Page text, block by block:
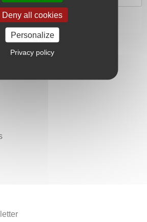
Deny all cookies
Personalize
Privacy policy